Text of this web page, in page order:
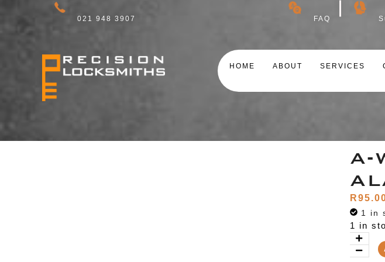
021 948 3907 FAQ
HOME ABOUT SERVICES
A-
R
1 in
1 in